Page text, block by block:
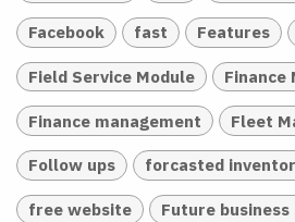
Facebook fast Features
Field Service Module Finance
Finance management Fleet
Follow ups forcasted
free website Future